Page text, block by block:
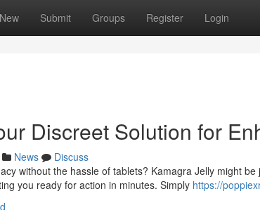
New Submit Groups Register Login
Discreet Solution for
News
Discuss
without the hassle of tablets? Kamagra Jelly might
you ready for action in minutes. Simply https://